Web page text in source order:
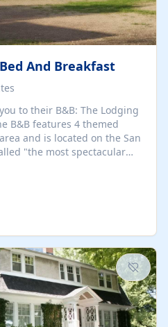
And Breakfast
to their B&B: The Lodging
B&B features 4 themed
and is located on the San
"the most spectacular
travel writer Bruce
Valley is one of the best
area. The B&B is perfect
sites, National
Bisbee, Kartchner
the San Pedro...